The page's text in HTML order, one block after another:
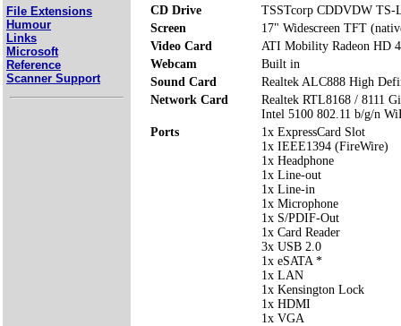
File Extensions
Humour
Links
Microsoft
Reference
Scanner Support
CD Drive
TSSTcorp CDDVDW TS-
Screen
17" Widescreen TFT
Video Card
ATI Mobility Radeon HD
Webcam
Built in
Sound Card
Realtek ALC888 High
Network Card
Realtek RTL8168 / 8111
Intel 5100 802.11 b/g/n
Ports
1x ExpressCard Slot
1x IEEE1394 (FireWire)
1x Headphone
1x Line-out
1x Line-in
1x Microphone
1x S/PDIF-Out
1x Card Reader
3x USB 2.0
1x eSATA *
1x LAN
1x Kensington Lock
1x HDMI
1x VGA